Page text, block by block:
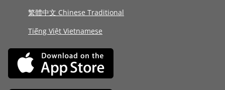
繁體中文 Chinese Traditional
Tiếng Việt Vietnamese